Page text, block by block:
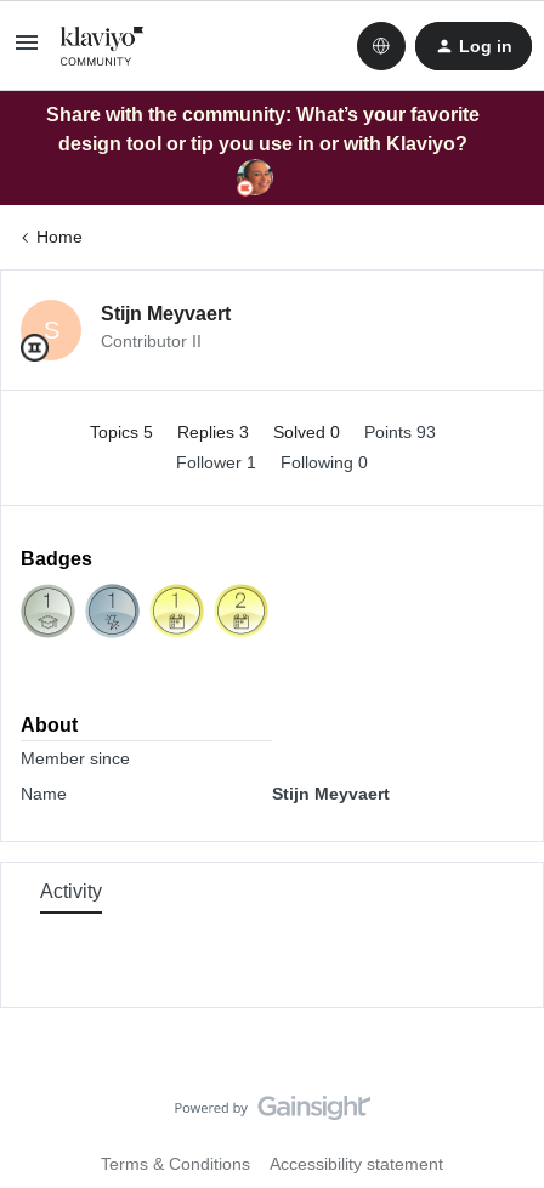
Log in
Share with the community: What’s your favorite
design tool or tip you use in or with Klaviyo?
Home
S
Stijn Meyvaert
Contributor II
Topics 5 Replies 3 Solved 0
Points 93
Follower 1 Following 0
Badges
About
Member since
Name
Stijn Meyvaert
Activity
Terms & Conditions Accessibility statement